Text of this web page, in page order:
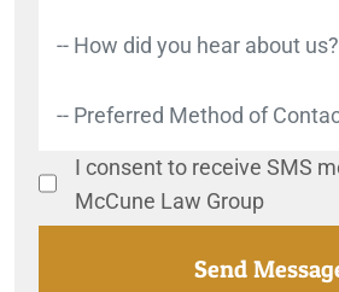
I consent to receive SMS
McCune Law Group